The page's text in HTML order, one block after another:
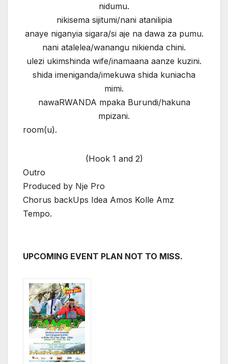
nidumu.
nikisema sijitumi/nani atanilipia
anaye niganyia sigara/si aje na dawa za pumu.
nani atalelea/wanangu nikienda chini.
ulezi ukimshinda wife/inamaana aanze kuzini.
shida imeniganda/imekuwa shida kuniacha
mimi.
nawaRWANDA mpaka Burundi/hakuna
mpizani.
room(u).
(Hook 1 and 2)
Outro
Produced by Nje Pro
Chorus backUps Idea Amos Kolle Amz
Tempo.
UPCOMING EVENT PLAN NOT TO MISS.